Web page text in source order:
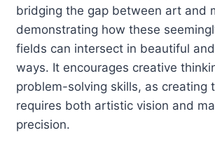
bridging the gap between art and
demonstrating how these
fields can intersect in beautiful
ways. It encourages creative
problem-solving skills, as creating
requires both artistic vision and
precision.